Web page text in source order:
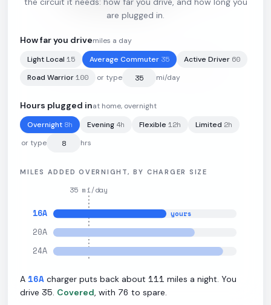
· 308 mi · 3.62 mi/kWh ·
are plugged in.
How far you drivemiles a day
Light Local 15 Average Commuter 35 Active Driver 60
Road Warrior100 or type mi/day
Hours plugged inat home, overnight
Overnight 8h Evening 4h Flexible 12h Limited 2h
or type hrs
MILES ADDED OVERNIGHT, BY CHARGER SIZE
35 mi/day
16A yours
20A
24A
A 16A charger puts back about 111 miles a night. You
drive 35. Covered, with 76 to spare.